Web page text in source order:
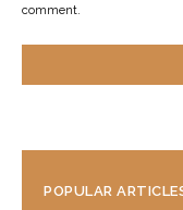
comment.
POPULAR